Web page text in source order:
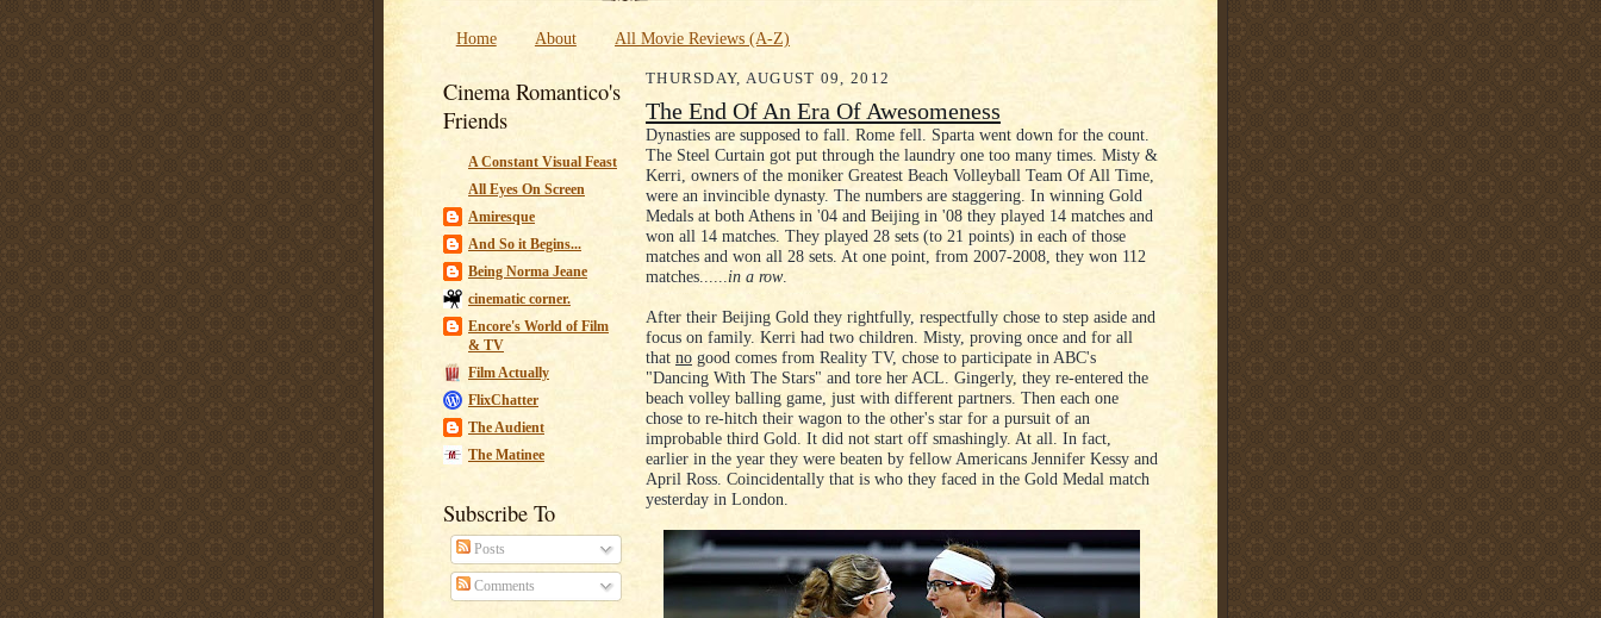
Home About All Movie Reviews (A-Z)
Cinema Romantico's
Friends
A Constant Visual Feast
All Eyes On Screen
Amiresque
And So it Begins...
Being Norma Jeane
cinematic corner.
Encore's World of Film
& TV
Film Actually
FlixChatter
The Audient
The Matinee
Subscribe To
Posts
Comments
THURSDAY, AUGUST 09, 2012
The End Of An Era Of Awesomeness
Dynasties are supposed to fall. Rome fell. Sparta went down for the count.
The Steel Curtain got put through the laundry one too many times. Misty &
Kerri, owners of the moniker Greatest Beach Volleyball Team Of All Time,
were an invincible dynasty. The numbers are staggering. In winning Gold
Medals at both Athens in '04 and Beijing in '08 they played 14 matches and
won all 14 matches. They played 28 sets (to 21 points) in each of those
matches and won all 28 sets. At one point, from 2007-2008, they won 112
matches......in a row.
After their Beijing Gold they rightfully, respectfully chose to step aside and
focus on family. Kerri had two children. Misty, proving once and for all
that no good comes from Reality TV, chose to participate in ABC's
"Dancing With The Stars" and tore her ACL. Gingerly, they re-entered the
beach volley balling game, just with different partners. Then each one
chose to re-hitch their wagon to the other's star for a pursuit of an
improbable third Gold. It did not start off smashingly. At all. In fact,
earlier in the year they were beaten by fellow Americans Jennifer Kessy and
April Ross. Coincidentally that is who they faced in the Gold Medal match
yesterday in London.